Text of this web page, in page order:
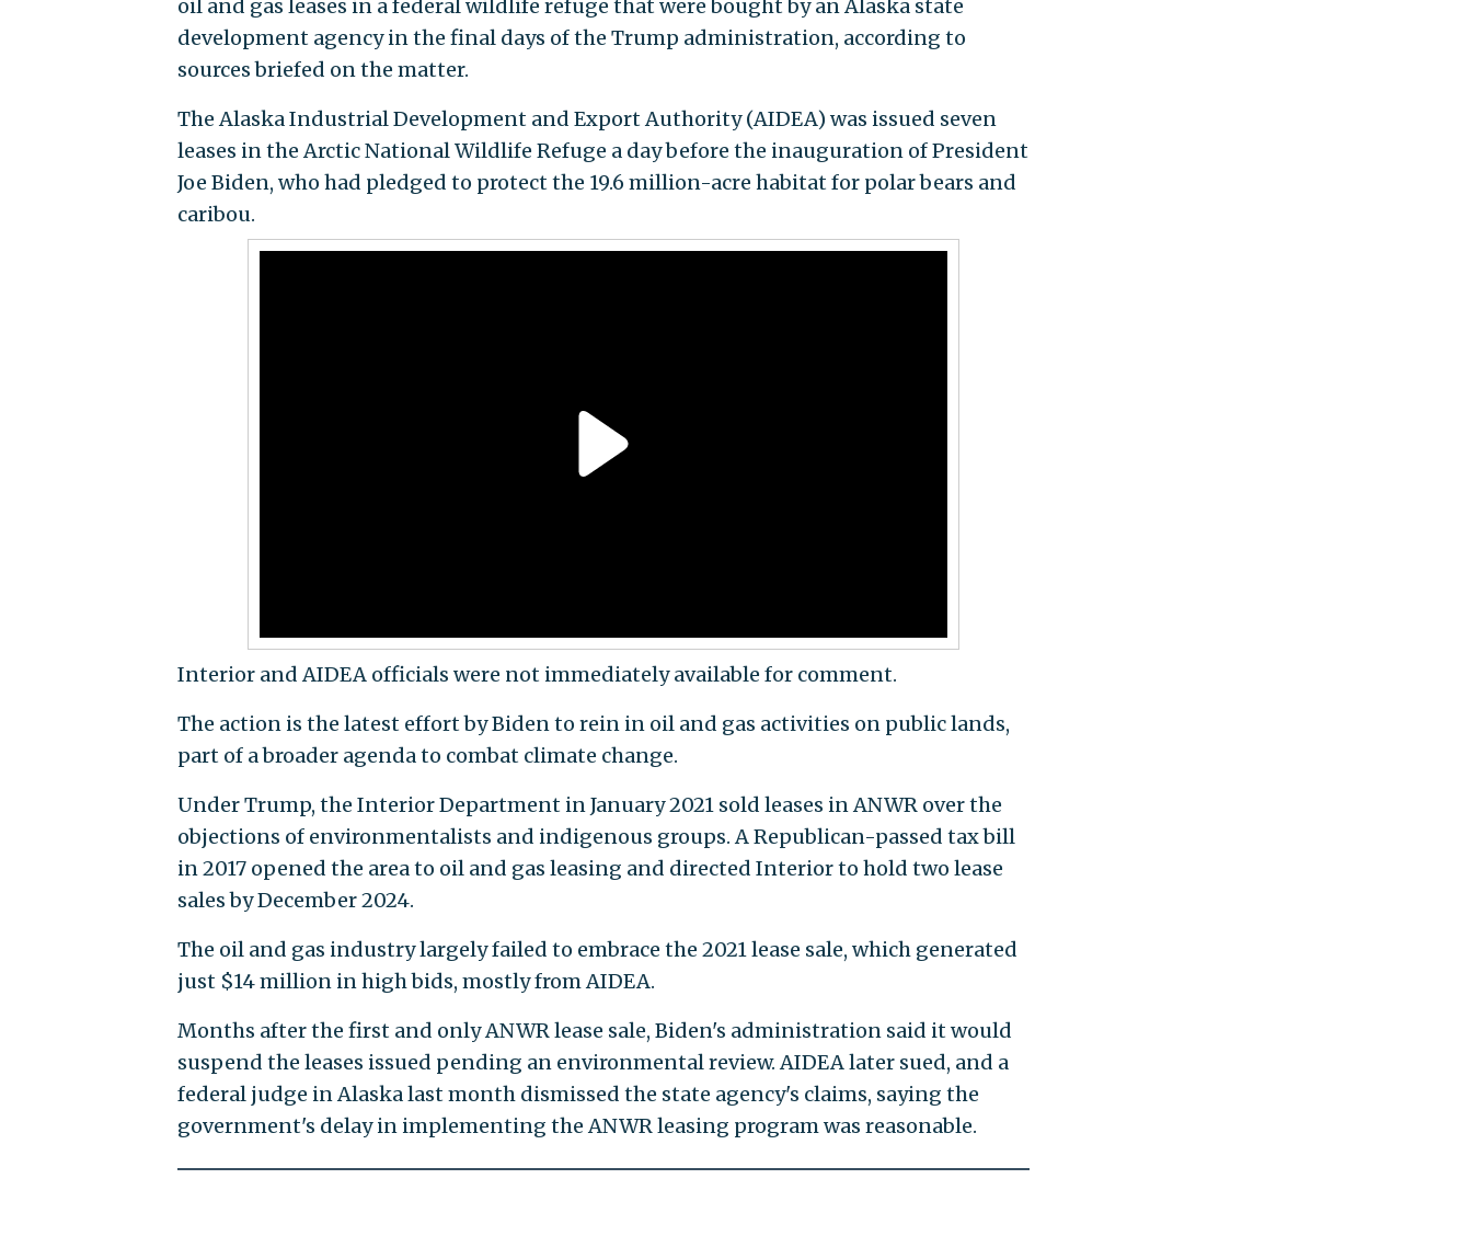
oil and gas leases in a federal wildlife refuge that were bought by an Alaska state
development agency in the final days of the Trump administration, according to
sources briefed on the matter.
The Alaska Industrial Development and Export Authority (AIDEA) was issued seven
leases in the Arctic National Wildlife Refuge a day before the inauguration of President
Joe Biden, who had pledged to protect the 19.6 million-acre habitat for polar bears and
caribou.
Interior and AIDEA officials were not immediately available for comment.
The action is the latest effort by Biden to rein in oil and gas activities on public lands,
part of a broader agenda to combat climate change.
Under Trump, the Interior Department in January 2021 sold leases in ANWR over the
objections of environmentalists and indigenous groups. A Republican-passed tax bill
in 2017 opened the area to oil and gas leasing and directed Interior to hold two lease
sales by December 2024.
The oil and gas industry largely failed to embrace the 2021 lease sale, which generated
just $14 million in high bids, mostly from AIDEA.
Months after the first and only ANWR lease sale, Biden's administration said it would
suspend the leases issued pending an environmental review. AIDEA later sued, and a
federal judge in Alaska last month dismissed the state agency's claims, saying the
government's delay in implementing the ANWR leasing program was reasonable.